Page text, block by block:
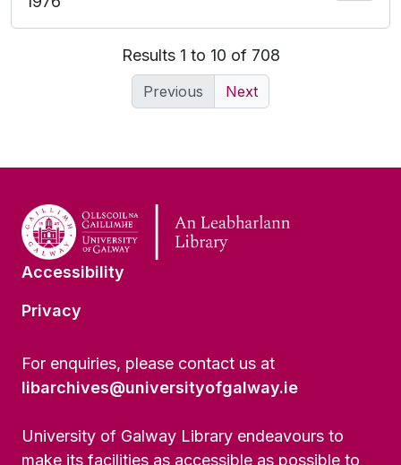
Results 1 to 10 of 708
Previous Next
Accessibility
Privacy
For enquiries, please contact us at
libarchives@universityofgalway.ie
University of Galway Library endeavours to
make its facilities as accessible as possible to